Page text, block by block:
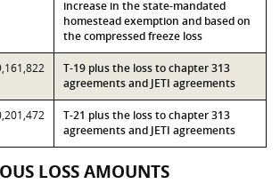
increase in the state-mandated
homestead exemption and based on
the compressed freeze loss
T-19 plus the loss to chapter 313
agreements and JETI agreements
T-21 plus the loss to chapter 313
agreements and JETI agreements
LOSS AMOUNTS